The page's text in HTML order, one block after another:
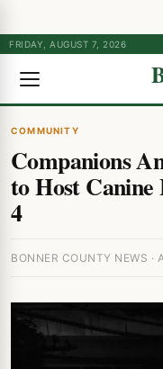
FRIDAY, AUGUST 7, 2026
COMMUNITY
Companions
to Host
4
BONNER COUNTY NEWS ·